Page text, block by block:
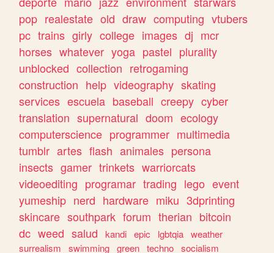
pop realestate old draw computing vtubers
pc trains girly college images dj mcr
horses whatever yoga pastel plurality
unblocked collection retrogaming
construction help videography skating
services escuela baseball creepy cyber
translation supernatural doom ecology
computerscience programmer multimedia
tumblr artes flash animales persona
insects gamer trinkets warriorcats
videoediting programar trading lego event
yumeship nerd hardware miku 3dprinting
skincare southpark forum therian bitcoin
dc weed salud kandi epic lgbtqia weather
surrealism
swimming green techno socialism